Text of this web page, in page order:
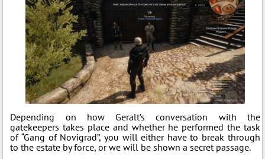
Depending on how Geralt’s conversation with the
gatekeepers takes place and whether he performed the task
of “Gang of Novigrad”, you will either have to break through
to the estate by force, or we will be shown a secret passage.